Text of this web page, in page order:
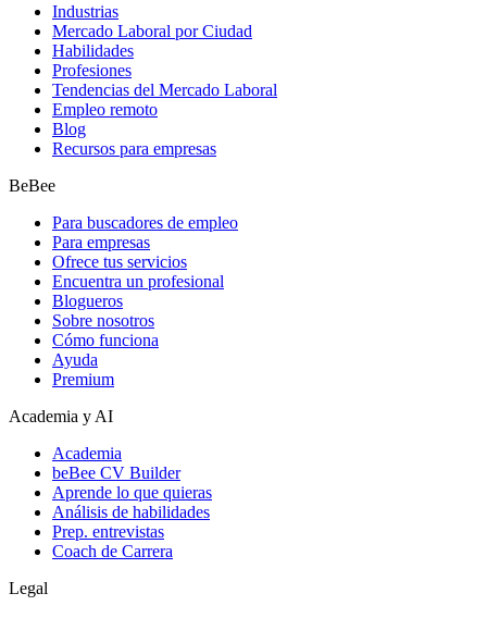
Industrias
Mercado Laboral por Ciudad
Habilidades
Profesiones
Tendencias del Mercado Laboral
Empleo remoto
Blog
Recursos para empresas
BeBee
Para buscadores de empleo
Para empresas
Ofrece tus servicios
Encuentra un profesional
Blogueros
Sobre nosotros
Cómo funciona
Ayuda
Premium
Academia y AI
Academia
beBee CV Builder
Aprende lo que quieras
Análisis de habilidades
Prep. entrevistas
Coach de Carrera
Legal